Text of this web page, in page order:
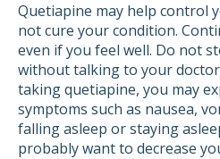
Quetiapine may help control
not cure your condition.
even if you feel well. Do not
without talking to your
taking quetiapine, you may
symptoms such as nausea,
falling asleep or staying
probably want to decrease